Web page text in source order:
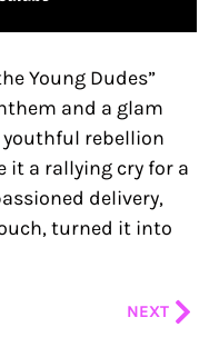
Young Dudes”
and a glam
rebellion
it a rallying cry for a
delivery,
turned it into
NEXT